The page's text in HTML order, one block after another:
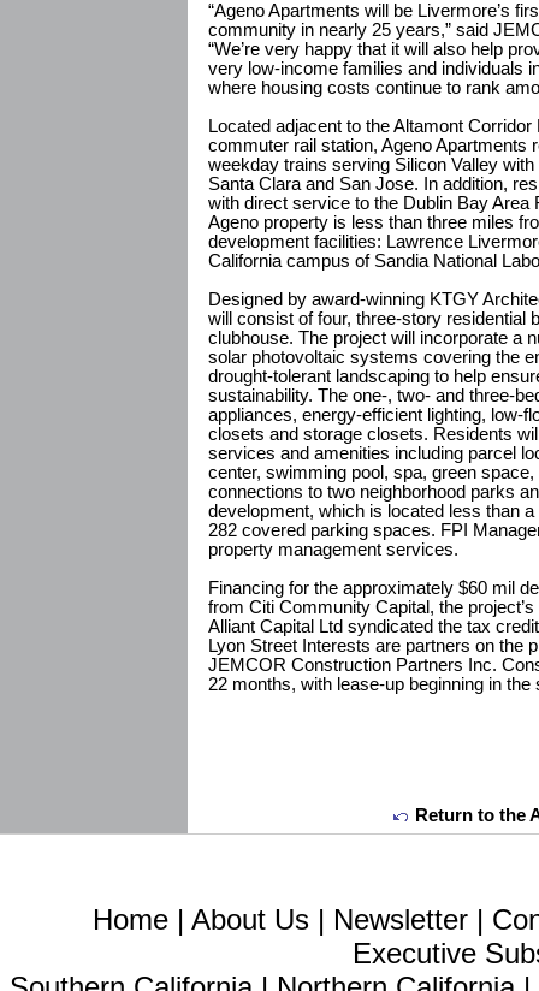
“Ageno Apartments will be Livermore’s
community in nearly 25 years,” said
“We’re very happy that it will also help
very low-income families and individuals
where housing costs continue to rank
Located adjacent to the Altamont
commuter rail station, Ageno Apartments
weekday trains serving Silicon Valley
Santa Clara and San Jose. In addition,
with direct service to the Dublin Bay Area
Ageno property is less than three miles
development facilities: Lawrence
California campus of Sandia National
Designed by award-winning KTGY
will consist of four, three-story residential
clubhouse. The project will incorporate a
solar photovoltaic systems covering the
drought-tolerant landscaping to help
sustainability. The one-, two- and three-
appliances, energy-efficient lighting, low-
closets and storage closets. Residents
services and amenities including parcel
center, swimming pool, spa, green
connections to two neighborhood parks
development, which is located less than
282 covered parking spaces. FPI
property management services.
Financing for the approximately $60 mil
from Citi Community Capital, the
Alliant Capital Ltd syndicated the tax
Lyon Street Interests are partners on the
JEMCOR Construction Partners Inc.
22 months, with lease-up beginning in the
Return to the
Home | About Us | Newsletter |
Executive